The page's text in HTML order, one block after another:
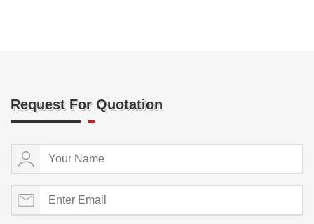
Request For Quotation